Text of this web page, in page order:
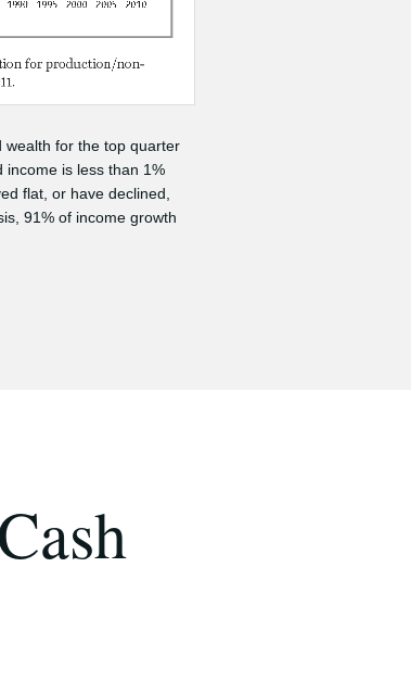
wealth for the top quarter
income is less than 1%
flat, or have declined,
91% of income growth